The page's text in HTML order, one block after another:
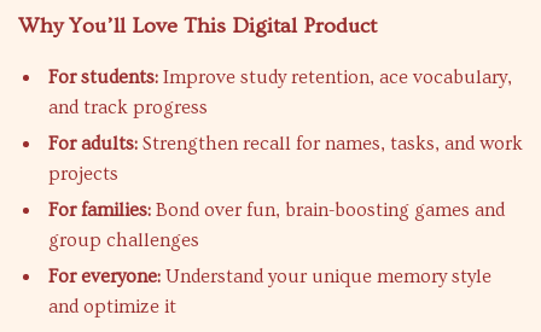
Why You’ll Love This Digital Product
For students: Improve study retention, ace vocabulary,
and track progress
For adults: Strengthen recall for names, tasks, and work
projects
For families: Bond over fun, brain-boosting games and
group challenges
For everyone: Understand your unique memory style
and optimize it